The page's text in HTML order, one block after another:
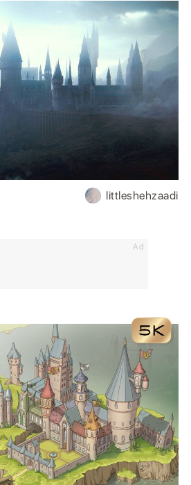
Ad
littleshehzaadi